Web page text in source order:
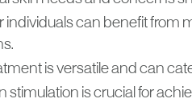
individuals can benefit from
is versatile and can
stimulation is crucial for